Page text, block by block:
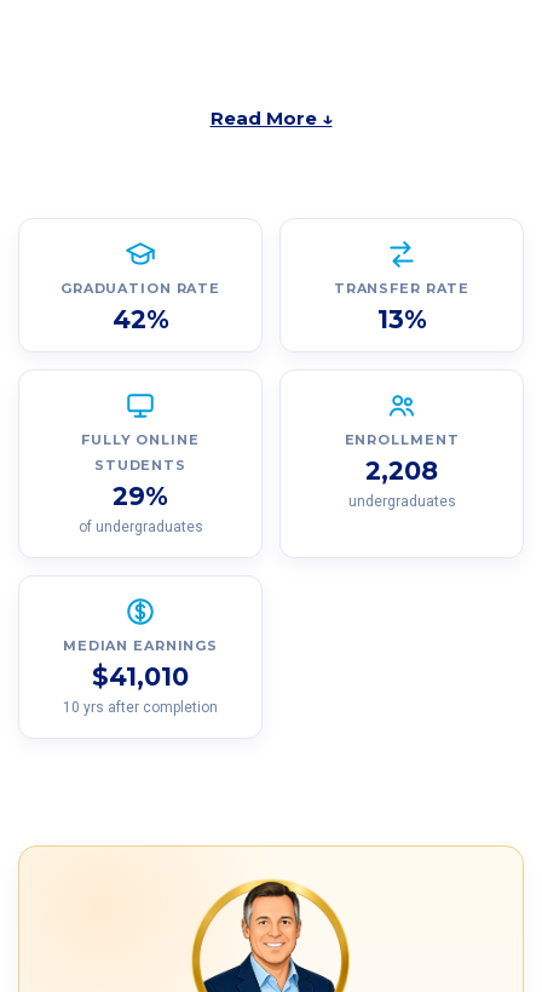
Read More ↓
GRADUATION RATE
42%
TRANSFER RATE
13%
FULLY ONLINE
STUDENTS
29%
of undergraduates
ENROLLMENT
2,208
undergraduates
MEDIAN EARNINGS
$41,010
10 yrs after completion